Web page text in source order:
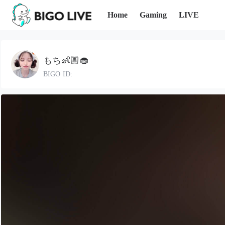
Home Gaming LIVE
もち👶🏼🧁
BIGO ID: